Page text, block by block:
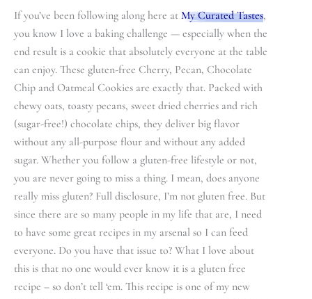
If you’ve been following along here at My Curated Tastes,
you know I love a baking challenge — especially when the
end result is a cookie that absolutely everyone at the table
can enjoy. These gluten-free Cherry, Pecan, Chocolate
Chip and Oatmeal Cookies are exactly that. Packed with
chewy oats, toasty pecans, sweet dried cherries and rich
(sugar-free!) chocolate chips, they deliver big flavor
without any all-purpose flour and without any added
sugar. Whether you follow a gluten-free lifestyle or not,
you are never going to miss a thing. I mean, does anyone
really miss gluten? Full disclosure, I’m not gluten free. But
since there are so many people in my life that are, I need
to have some great recipes in my arsenal so I can feed
everyone. Do you have that issue to? What I love about
this is that no one would ever know it is a gluten free
recipe – so don’t tell ‘em. This recipe is one of my new